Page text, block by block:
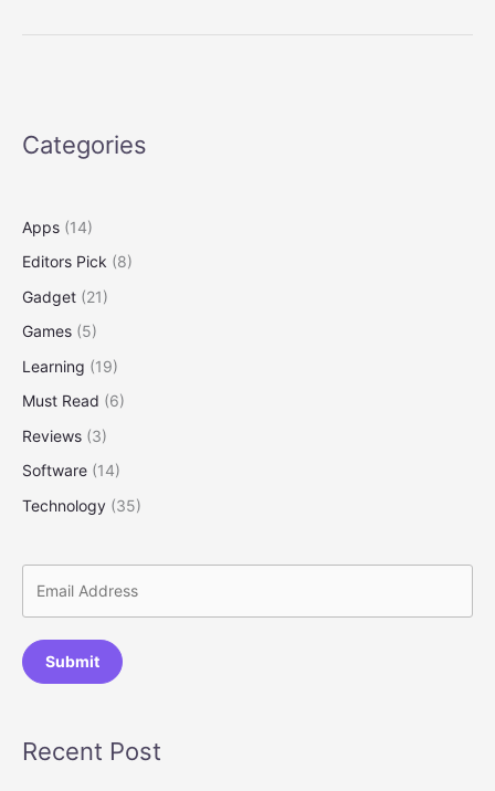
D-
New
Categories
Apps (14)
Editors Pick (8)
Gadget (21)
Games (5)
Learning (19)
Must Read (6)
Reviews (3)
Software (14)
Technology (35)
Submit
Recent Post